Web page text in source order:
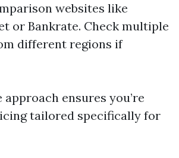
websites like
or Bankrate. Check multiple
different regions if
ensures you’re
tailored specifically for